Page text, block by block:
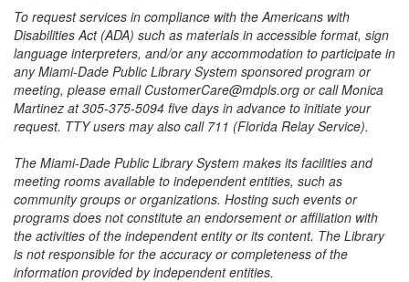
To request services in compliance with the Americans with
Disabilities Act (ADA) such as materials in accessible format, sign
language interpreters, and/or any accommodation to participate in
any Miami-Dade Public Library System sponsored program or
meeting, please email CustomerCare@mdpls.org or call Monica
Martinez at 305-375-5094 five days in advance to initiate your
request. TTY users may also call 711 (Florida Relay Service).
The Miami-Dade Public Library System makes its facilities and
meeting rooms available to independent entities, such as
community groups or organizations. Hosting such events or
programs does not constitute an endorsement or affiliation with
the activities of the independent entity or its content. The Library
is not responsible for the accuracy or completeness of the
information provided by independent entities.